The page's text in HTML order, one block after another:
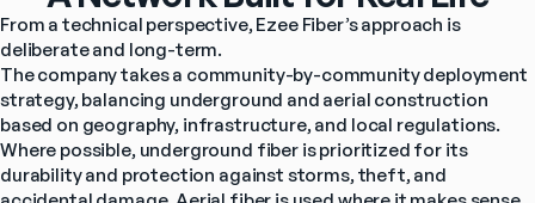
From a technical perspective, Ezee Fiber’s approach is
deliberate and long-term.
The company takes a community-by-community deployment
strategy, balancing underground and aerial construction
based on geography, infrastructure, and local regulations.
Where possible, underground fiber is prioritized for its
durability and protection against storms, theft, and